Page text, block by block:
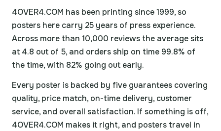
4OVER4.COM has been printing since 1999, so
posters here carry 25 years of press experience.
Across more than 10,000 reviews the average sits
at 4.8 out of 5, and orders ship on time 99.8% of
the time, with 82% going out early.
Every poster is backed by five guarantees covering
quality, price match, on-time delivery, customer
service, and overall satisfaction. If something is off,
4OVER4.COM makes it right, and posters travel in